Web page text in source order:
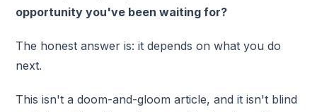
opportunity you've been waiting for?
The honest answer is: it depends on what you do
next.
This isn't a doom-and-gloom article, and it isn't blind